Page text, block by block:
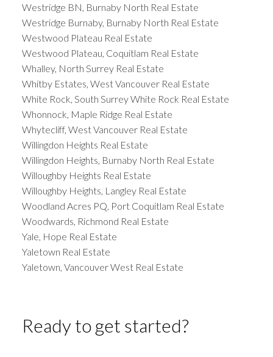
Westridge BN, Burnaby North Real Estate
Westridge Burnaby, Burnaby North Real Estate
Westwood Plateau Real Estate
Westwood Plateau, Coquitlam Real Estate
Whalley, North Surrey Real Estate
Whitby Estates, West Vancouver Real Estate
White Rock, South Surrey White Rock Real Estate
Whonnock, Maple Ridge Real Estate
Whytecliff, West Vancouver Real Estate
Willingdon Heights Real Estate
Willingdon Heights, Burnaby North Real Estate
Willoughby Heights Real Estate
Willoughby Heights, Langley Real Estate
Woodland Acres PQ, Port Coquitlam Real Estate
Woodwards, Richmond Real Estate
Yale, Hope Real Estate
Yaletown Real Estate
Yaletown, Vancouver West Real Estate
Ready to get started?